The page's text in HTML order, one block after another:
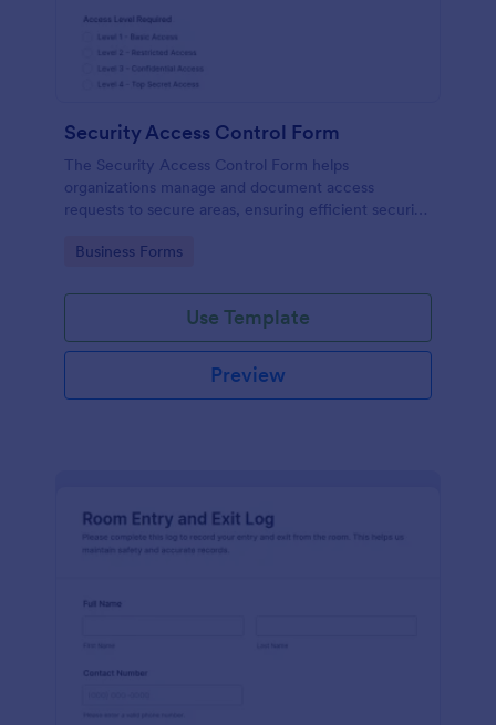
Security Access Control Form
The Security Access Control Form helps
organizations manage and document access
requests to secure areas, ensuring efficient security
Go to Category:
Business Forms
Use Template
Preview